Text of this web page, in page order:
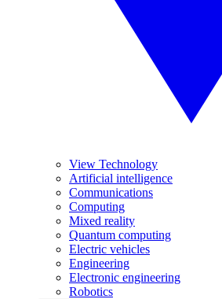
View Technology
Artificial intelligence
Communications
Computing
Mixed reality
Quantum computing
Electric vehicles
Engineering
Electronic engineering
Robotics